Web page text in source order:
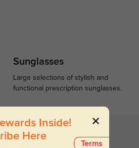
Sunglasses
Large selections of stylish and
functional prescription sunglasses.
Terms
Inside!
Here